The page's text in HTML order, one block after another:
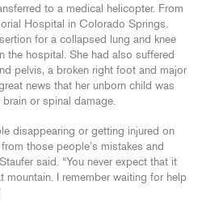
to a medical helicopter. From
Hospital in Colorado Springs.
for a collapsed lung and knee
the hospital. She had also suffered
pelvis, a broken right foot and major
news that her unborn child was
or spinal damage.
disappearing or getting injured on
those people’s mistakes and
said. “You never expect that it
I remember waiting for help